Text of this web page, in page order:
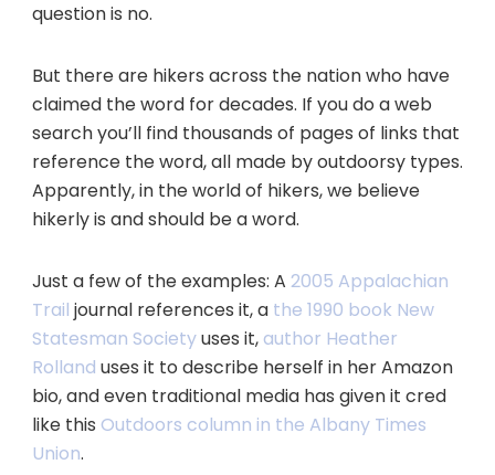
question is no.
But there are hikers across the nation who have
claimed the word for decades. If you do a web
search you’ll find thousands of pages of links that
reference the word, all made by outdoorsy types.
Apparently, in the world of hikers, we believe
hikerly is and should be a word.
Just a few of the examples: A 2005 Appalachian
Trail journal references it, a the 1990 book New
Statesman Societyuses it, author Heather
Rolland uses it to describe herself in her Amazon
bio, and even traditional media has given it cred
like this Outdoors column in the Albany Times
Union.